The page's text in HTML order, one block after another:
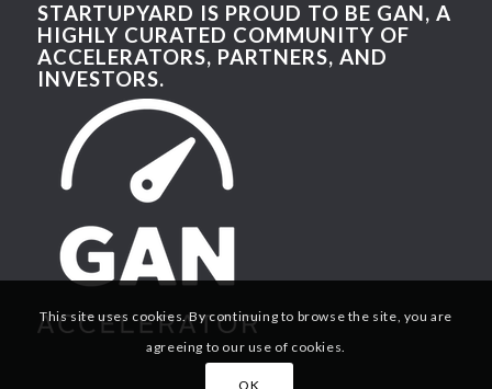
STARTUPYARD IS PROUD TO BE GAN, A
HIGHLY CURATED COMMUNITY OF
ACCELERATORS, PARTNERS, AND
INVESTORS.
This site uses cookies. By continuing to browse the site, you are
agreeing to our use of cookies.
OK